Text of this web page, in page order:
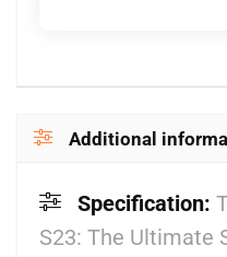
Additional
Specification:
S23: The Ultimate